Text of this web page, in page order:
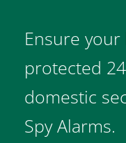
Ensure
protected
domestic
Spy Alarms.